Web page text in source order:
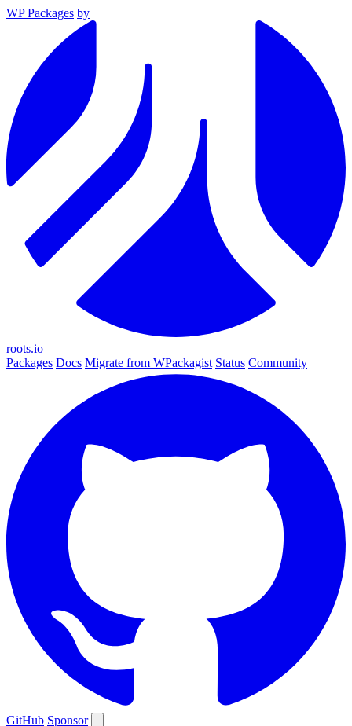
WP Packages by
roots.io
Packages Docs Migrate from WPackagist Status Community
GitHub Sponsor